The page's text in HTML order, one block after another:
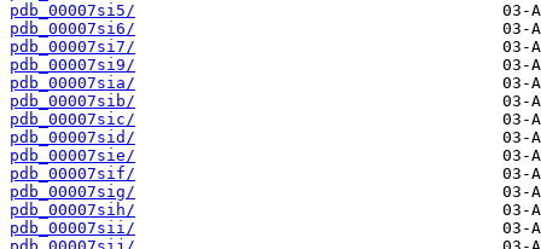
pdb_00007si5/
pdb_00007si6/
pdb_00007si7/
pdb_00007si9/
pdb_00007sia/
pdb_00007sib/
pdb_00007sic/
pdb_00007sid/
pdb_00007sie/
pdb_00007sif/
pdb_00007sig/
pdb_00007sih/
pdb_00007sii/